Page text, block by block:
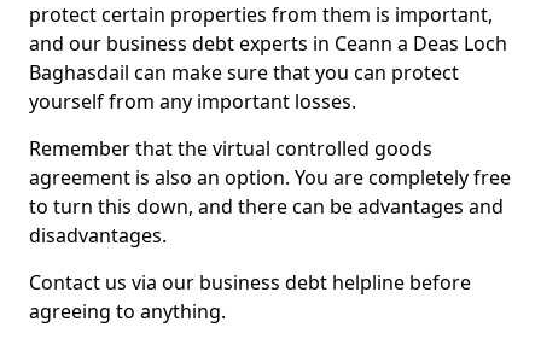
protect certain properties from them is important,
and our business debt experts in Ceann a Deas Loch
Baghasdail can make sure that you can protect
yourself from any important losses.
Remember that the virtual controlled goods
agreement is also an option. You are completely free
to turn this down, and there can be advantages and
disadvantages.
Contact us via our business debt helpline before
agreeing to anything.